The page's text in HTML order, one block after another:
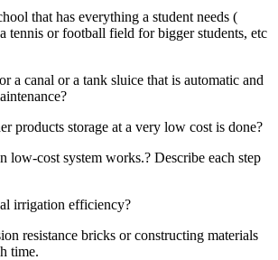
that has everything a student needs (
tennis or football field for bigger students, etc
a canal or a tank sluice that is automatic and
products storage at a very low cost is done?
low-cost system works.? Describe each step
irrigation efficiency?
resistance bricks or constructing materials
time.